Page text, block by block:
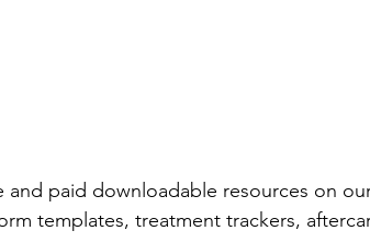
and paid downloadable resources on
templates, treatment trackers,